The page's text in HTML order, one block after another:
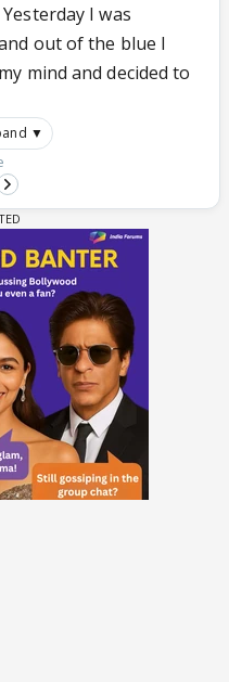
I was
out of the blue I
mind and decided to
▼